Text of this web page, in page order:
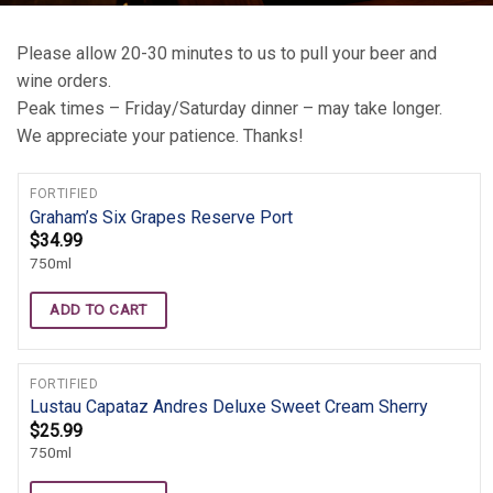
Please allow 20-30 minutes to us to pull your beer and
wine orders.
Peak times – Friday/Saturday dinner – may take longer.
We appreciate your patience. Thanks!
FORTIFIED
Graham’s Six Grapes Reserve Port
$34.99
750ml
ADD TO CART
FORTIFIED
Lustau Capataz Andres Deluxe Sweet Cream Sherry
$25.99
750ml